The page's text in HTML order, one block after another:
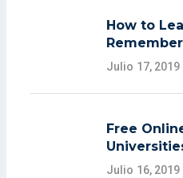
How to
Remember
Julio 17, 2019
Free
Julio 16, 2019